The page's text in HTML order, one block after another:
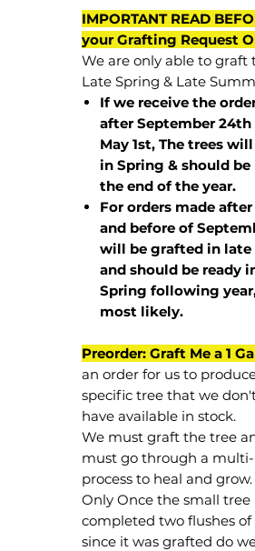
IMPORTANT READ
your Grafting Request
We are only able to graft
Late Spring & Late
If we receive the
after September
May 1st, The trees
in Spring & should be
the end of the year.
For orders made after
and before of
will be grafted in late
and should be ready
Spring following
most likely.
Preorder: Graft Me a 1
an order for us to
specific tree that we
have available in stock.
We must graft the tree
must go through a
process to heal and grow.
Only Once the small tree
completed two flushes
since it was grafted do